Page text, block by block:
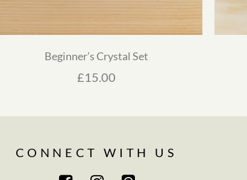
Beginner’s Crystal Set
£15.00
CONNECT WITH US